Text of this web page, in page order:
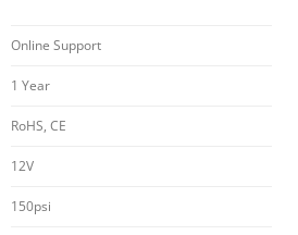
Online Support
1 Year
RoHS, CE
12V
150psi